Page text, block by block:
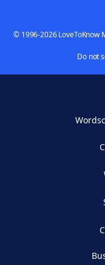
© 1996-2026 LoveToKnow
Do not